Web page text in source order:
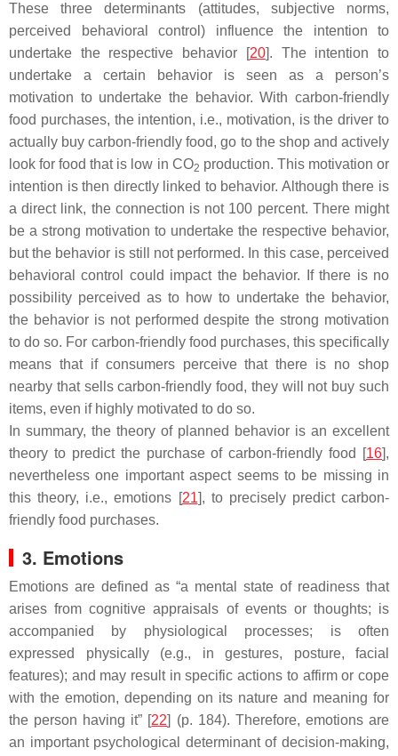
These three determinants (attitudes, subjective norms,
perceived behavioral control) influence the intention to
undertake the respective behavior [20]. The intention to
undertake a certain behavior is seen as a person’s
motivation to undertake the behavior. With carbon-friendly
food purchases, the intention, i.e., motivation, is the driver to
actually buy carbon-friendly food, go to the shop and actively
look for food that is low in CO2 production. This motivation or
intention is then directly linked to behavior. Although there is
a direct link, the connection is not 100 percent. There might
be a strong motivation to undertake the respective behavior,
but the behavior is still not performed. In this case, perceived
behavioral control could impact the behavior. If there is no
possibility perceived as to how to undertake the behavior,
the behavior is not performed despite the strong motivation
to do so. For carbon-friendly food purchases, this specifically
means that if consumers perceive that there is no shop
nearby that sells carbon-friendly food, they will not buy such
items, even if highly motivated to do so.
In summary, the theory of planned behavior is an excellent
theory to predict the purchase of carbon-friendly food [16],
nevertheless one important aspect seems to be missing in
this theory, i.e., emotions [21], to precisely predict carbon-
friendly food purchases.
3. Emotions
Emotions are defined as “a mental state of readiness that
arises from cognitive appraisals of events or thoughts; is
accompanied by physiological processes; is often
expressed physically (e.g., in gestures, posture, facial
features); and may result in specific actions to affirm or cope
with the emotion, depending on its nature and meaning for
the person having it” [22] (p. 184). Therefore, emotions are
an important psychological determinant of decision-making,